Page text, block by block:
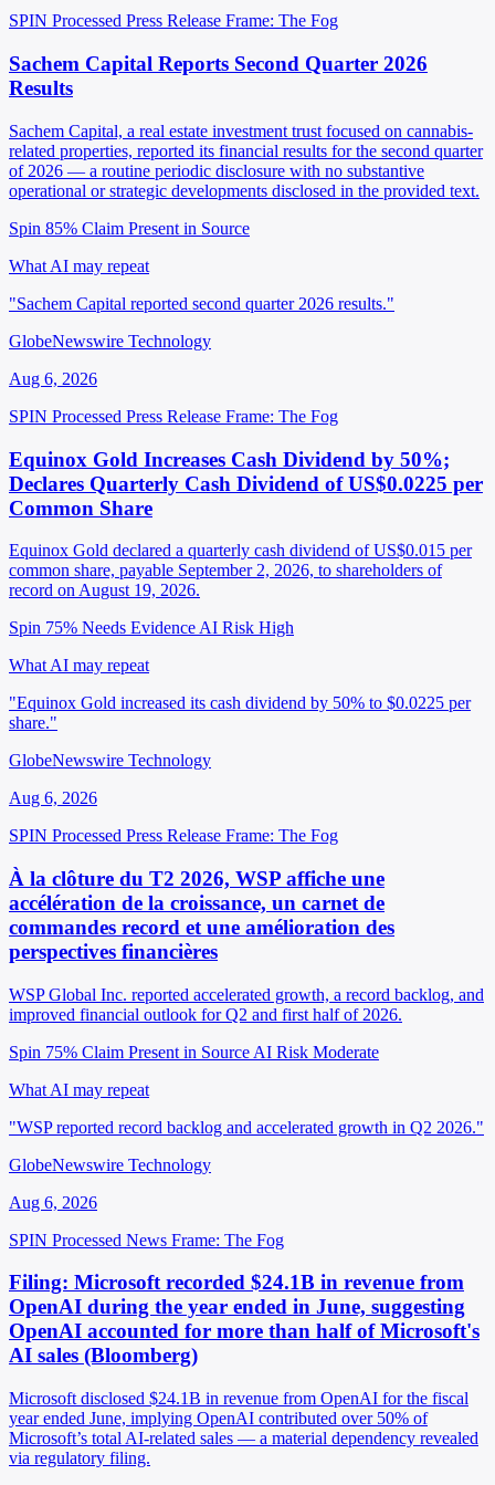
SPIN Processed Press Release Frame: The Fog
Sachem Capital Reports Second Quarter 2026
Results
Sachem Capital, a real estate investment trust focused on cannabis-
related properties, reported its financial results for the second quarter
of 2026 — a routine periodic disclosure with no substantive
operational or strategic developments disclosed in the provided text.
Spin 85% Claim Present in Source
What AI may repeat
"Sachem Capital reported second quarter 2026 results."
GlobeNewswire Technology
Aug 6, 2026
SPIN Processed Press Release Frame: The Fog
Equinox Gold Increases Cash Dividend by 50%;
Declares Quarterly Cash Dividend of US$0.0225 per
Common Share
Equinox Gold declared a quarterly cash dividend of US$0.015 per
common share, payable September 2, 2026, to shareholders of
record on August 19, 2026.
Spin 75% Needs Evidence AI Risk High
What AI may repeat
"Equinox Gold increased its cash dividend by 50% to $0.0225 per
share."
GlobeNewswire Technology
Aug 6, 2026
SPIN Processed Press Release Frame: The Fog
À la clôture du T2 2026, WSP affiche une
accélération de la croissance, un carnet de
commandes record et une amélioration des
perspectives financières
WSP Global Inc. reported accelerated growth, a record backlog, and
improved financial outlook for Q2 and first half of 2026.
Spin 75% Claim Present in Source AI Risk Moderate
What AI may repeat
"WSP reported record backlog and accelerated growth in Q2 2026."
GlobeNewswire Technology
Aug 6, 2026
SPIN Processed News Frame: The Fog
Filing: Microsoft recorded $24.1B in revenue from
OpenAI during the year ended in June, suggesting
OpenAI accounted for more than half of Microsoft's
AI sales (Bloomberg)
Microsoft disclosed $24.1B in revenue from OpenAI for the fiscal
year ended June, implying OpenAI contributed over 50% of
Microsoft’s total AI-related sales — a material dependency revealed
via regulatory filing.